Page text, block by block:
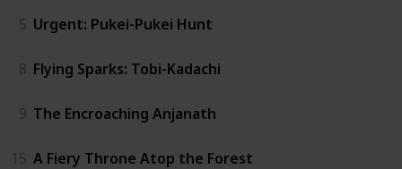
5 Urgent: Pukei-Pukei Hunt
8 Flying Sparks: Tobi-Kadachi
9 The Encroaching Anjanath
15 A Fiery Throne Atop the Forest